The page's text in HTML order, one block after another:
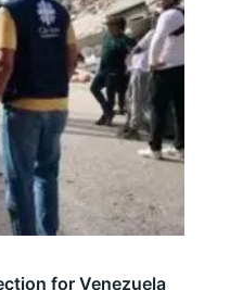
for Venezuela